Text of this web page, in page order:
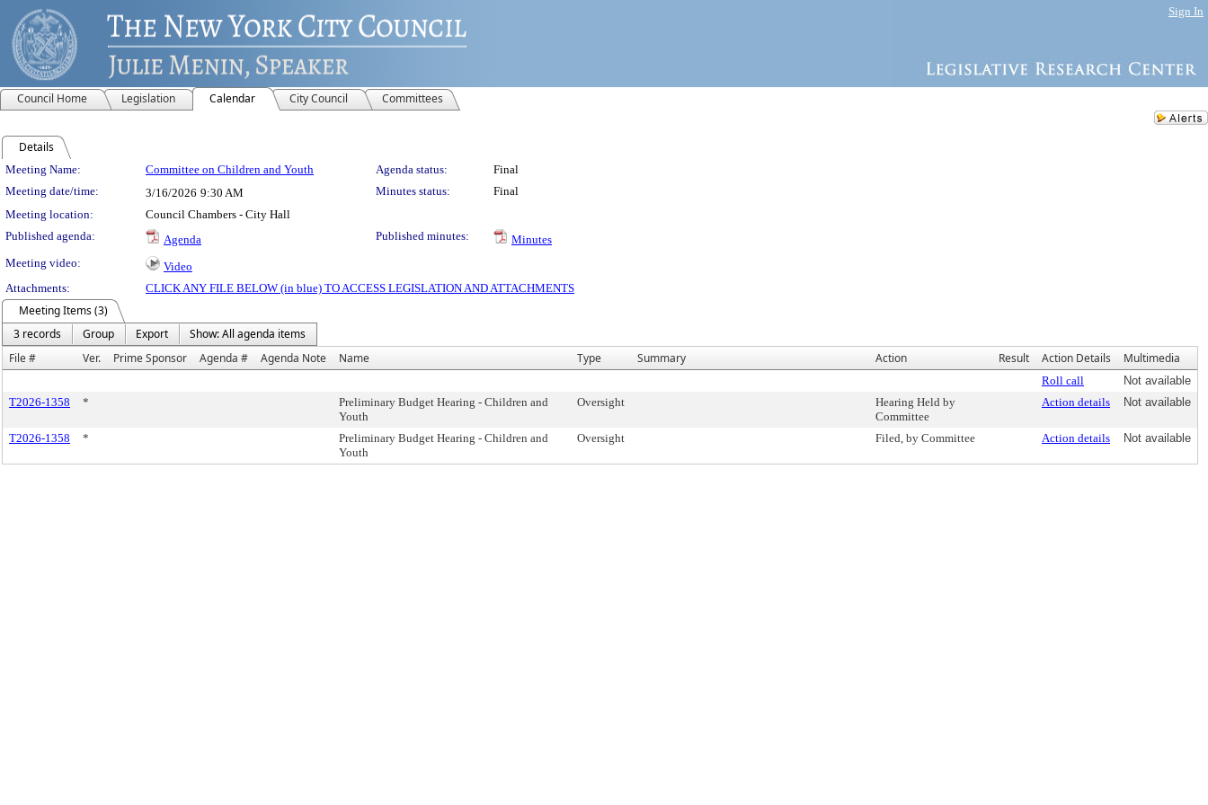
Sign In
Council Home Legislation Calendar City Council Committees
Details
Meeting Details
Meeting Name: Committee on Children and Youth Agenda status:
Final
Meeting date/time:
3/16/2026 9:30 AM Minutes status:
Final
Meeting location:
Council Chambers - City Hall
Published agenda:
Agenda Published minutes:
Minutes
Meeting video:
Video
Attachments:
CLICK ANY FILE BELOW (in blue) TO ACCESS LEGISLATION AND ATTACHMENTS
Meeting Items (3)
3 records
Group Export
Show: All agenda items
File #
Ver. Prime Sponsor Agenda # Agenda Note Name Type Summary Action Result Action Details Multimedia
Roll call
Not available
T2026-1358
*
Preliminary Budget Hearing - Children and
Youth
Oversight
Hearing Held by
Committee
Action details Not available
T2026-1358 *
Preliminary Budget Hearing - Children and
Youth
Oversight Filed, by Committee Action details Not available